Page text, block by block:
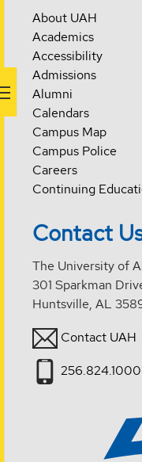
About UAH
Academics
Accessibility
Admissions
Alumni
Calendars
Campus Map
Campus Police
Careers
Continuing
Contact
The University of
301 Sparkman
Huntsville, AL
Contact UAH
256.824.1000